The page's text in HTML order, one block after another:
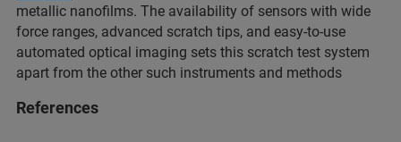
metallic nanofilms. The availability of sensors with wide
force ranges, advanced scratch tips, and easy-to-use
automated optical imaging sets this scratch test system
apart from the other such instruments and methods
References